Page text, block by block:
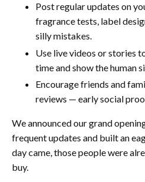
Post regular updates on
fragrance tests, label
silly mistakes.
Use live videos or stories
time and show the human
Encourage friends and
reviews — early social
We announced our grand
frequent updates and built an
day came, those people were
buy.